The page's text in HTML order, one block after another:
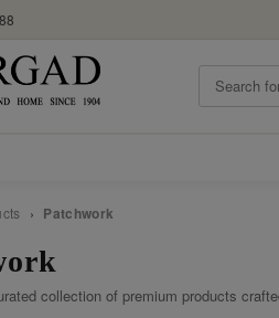
› Patchwork
collection of premium products